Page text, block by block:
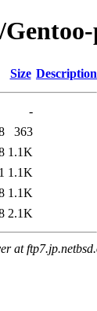
Size Description
-
363
1.1K
1.1K
1.1K
2.1K
at